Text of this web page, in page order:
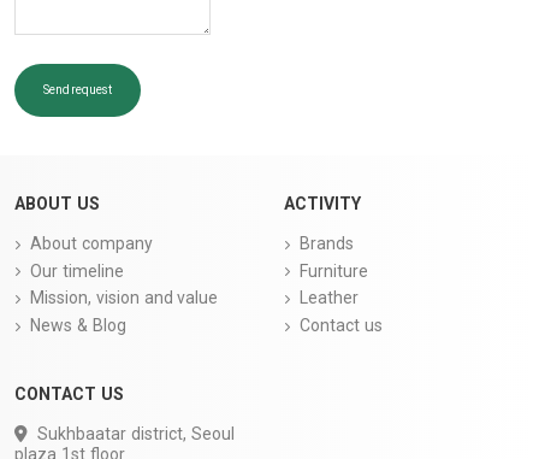
Send request
ABOUT US
About company
Our timeline
Mission, vision and value
News & Blog
ACTIVITY
Brands
Furniture
Leather
Contact us
CONTACT US
Sukhbaatar district, Seoul
plaza 1st floor